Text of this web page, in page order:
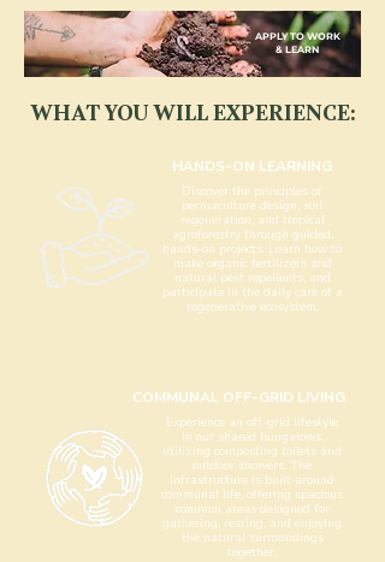
APPLY TO WORK
& LEARN
WHAT YOU WILL EXPERIENCE:
HANDS-ON LEARNING
Discover the principles of
permaculture design, soil
regeneration, and tropical
agroforestry through guided,
hands-on projects. Learn how to
make organic fertilizers and
natural pest repellents, and
participate in the daily care of a
regenerative ecosystem.
COMMUNAL OFF-GRID LIVING
Experience an off-grid lifestyle
in our shared bungalows,
utilizing composting toilets and
outdoor showers. The
infrastructure is built around
communal life, offering spacious
common areas designed for
gathering, resting, and enjoying
the natural surroundings
together.